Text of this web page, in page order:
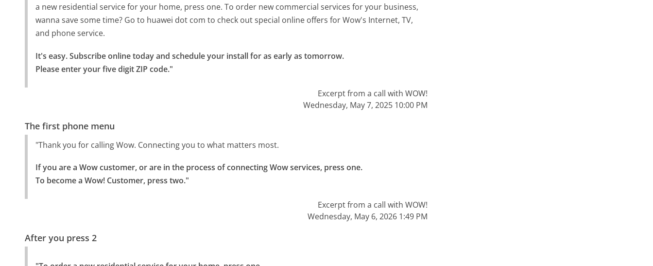
a new residential service for your home, press one. To order new commercial services for your business,
wanna save some time? Go to huawei dot com to check out special online offers for Wow's Internet, TV,
and phone service.
It's easy. Subscribe online today and schedule your install for as early as tomorrow.
Please enter your five digit ZIP code."
Excerpt from a call with WOW!
Wednesday, May 7, 2025 10:00 PM
The first phone menu
"Thank you for calling Wow. Connecting you to what matters most.
If you are a Wow customer, or are in the process of connecting Wow services, press one.
To become a Wow! Customer, press two."
Excerpt from a call with WOW!
Wednesday, May 6, 2026 1:49 PM
After you press 2